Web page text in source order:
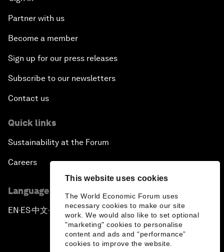
This website uses cookies
The World Economic Forum uses
necessary cookies to make our site
work. We would also like to set optional
"marketing" cookies to personalise
content and ads and “performance”
cookies to improve the website.
Partner with us
Become a member
Sign up for our press releases
Subscribe to our newsletters
Contact us
Quick links
Sustainability at the Forum
Careers
Language editions
EN ▪ ES▪中文▪ 日本語